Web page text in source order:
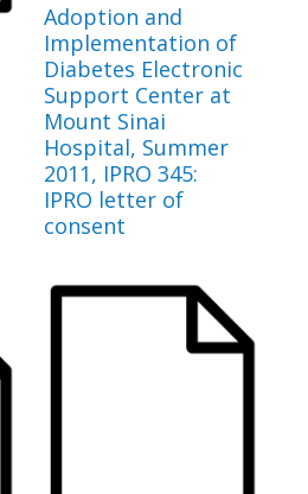
Adoption and
Implementation of
Diabetes Electronic
Support Center at
Mount Sinai
Hospital, Summer
2011, IPRO 345:
IPRO letter of
consent